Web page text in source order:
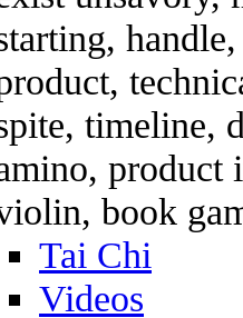
timeline,
product
book
Tai Chi
Videos